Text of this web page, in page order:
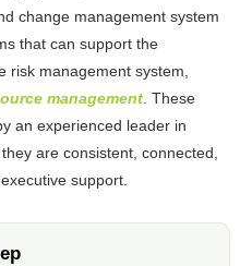
change management system
that can support the
risk management system,
management . These
an experienced leader in
are consistent, connected,
support.